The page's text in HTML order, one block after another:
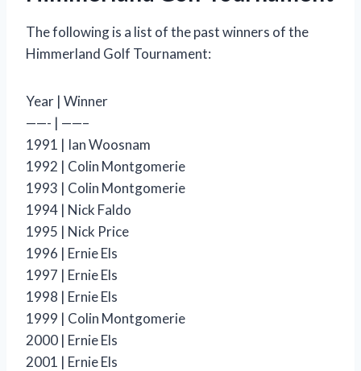
The following is a list of the past winners of the
Himmerland Golf Tournament:
Year | Winner
——- | ——–
1991 | Ian Woosnam
1992 | Colin Montgomerie
1993 | Colin Montgomerie
1994 | Nick Faldo
1995 | Nick Price
1996 | Ernie Els
1997 | Ernie Els
1998 | Ernie Els
1999 | Colin Montgomerie
2000 | Ernie Els
2001 | Ernie Els